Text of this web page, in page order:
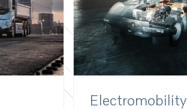
Electromobility